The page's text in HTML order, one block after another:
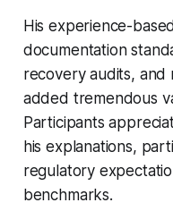
His experience-
documentation
recovery audits, and
added tremendous
Participants
his explanations,
regulatory
benchmarks.